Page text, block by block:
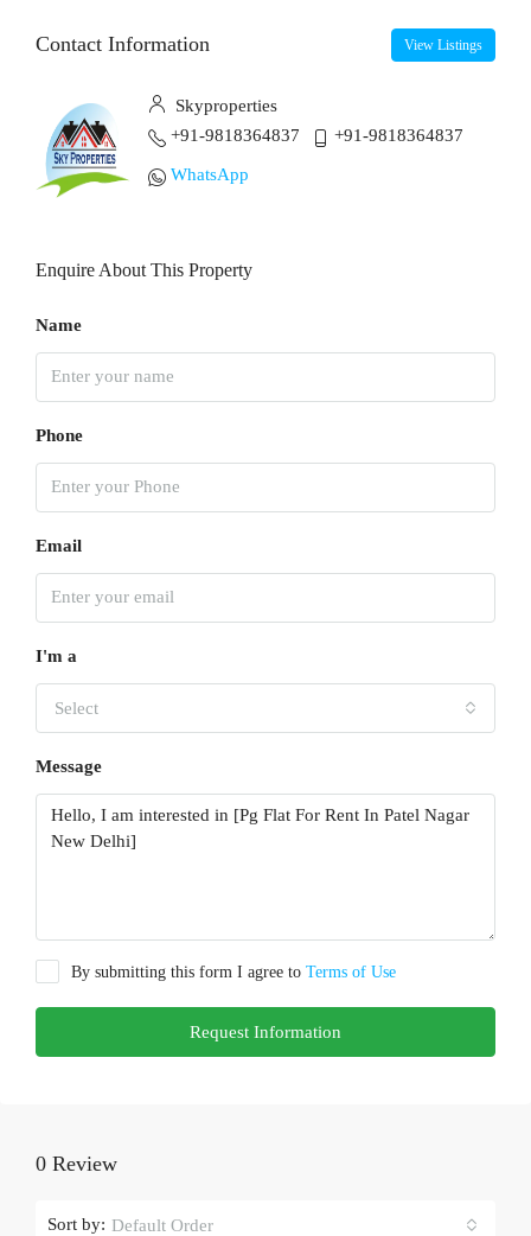
Contact Information View Listings
Skyproperties
+91-9818364837
+91-9818364837
WhatsApp
Enquire About This Property
Name
Phone
Email
I'm a
Select
Message
By submitting this form I agree to Terms of Use
Request Information
0 Review
Sort by: Default Order